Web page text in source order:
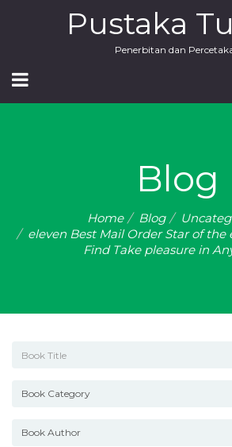
Pustaka
Penerbitan dan
Blog
Home Blog
eleven Best Mail Order Star of the
Find Take pleasure in